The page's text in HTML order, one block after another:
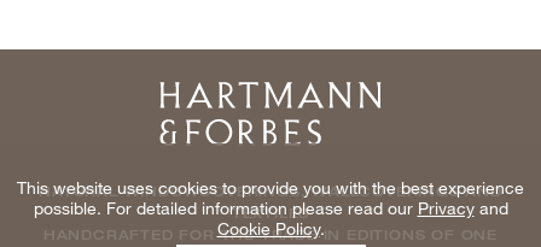
Home
NATURAL WINDOWCOVERINGS, WALLCOVERINGS AND
TEXTILES
HANDCRAFTED FOR THE TRADE IN EDITIONS OF ONE
This website uses cookies to provide you with the best experience
possible. For detailed information please read our Privacyand
Cookie Policy.